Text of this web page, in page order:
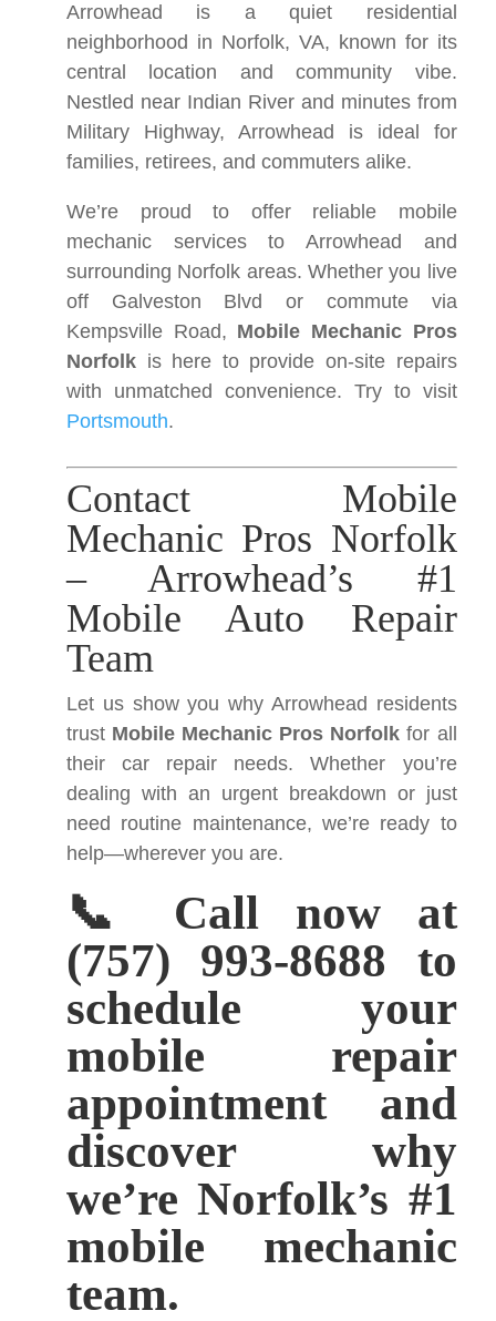
Arrowhead is a quiet residential
neighborhood in Norfolk, VA, known for its
central location and community vibe.
Nestled near Indian River and minutes from
Military Highway, Arrowhead is ideal for
families, retirees, and commuters alike.
We’re proud to offer reliable mobile
mechanic services to Arrowhead and
surrounding Norfolk areas. Whether you live
off Galveston Blvd or commute via
Kempsville Road, Mobile Mechanic Pros
Norfolk is here to provide on-site repairs
with unmatched convenience. Try to visit
Portsmouth.
Contact Mobile
Mechanic Pros Norfolk
– Arrowhead’s #1
Mobile Auto Repair
Team
Let us show you why Arrowhead residents
trust Mobile Mechanic Pros Norfolk for all
their car repair needs. Whether you’re
dealing with an urgent breakdown or just
need routine maintenance, we’re ready to
help—wherever you are.
📞 Call now at
(757) 993-8688 to
schedule your
mobile repair
appointment and
discover why
we’re Norfolk’s #1
mobile mechanic
team.